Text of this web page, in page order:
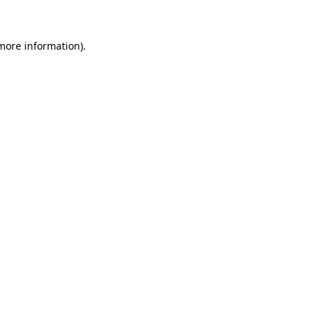
information).